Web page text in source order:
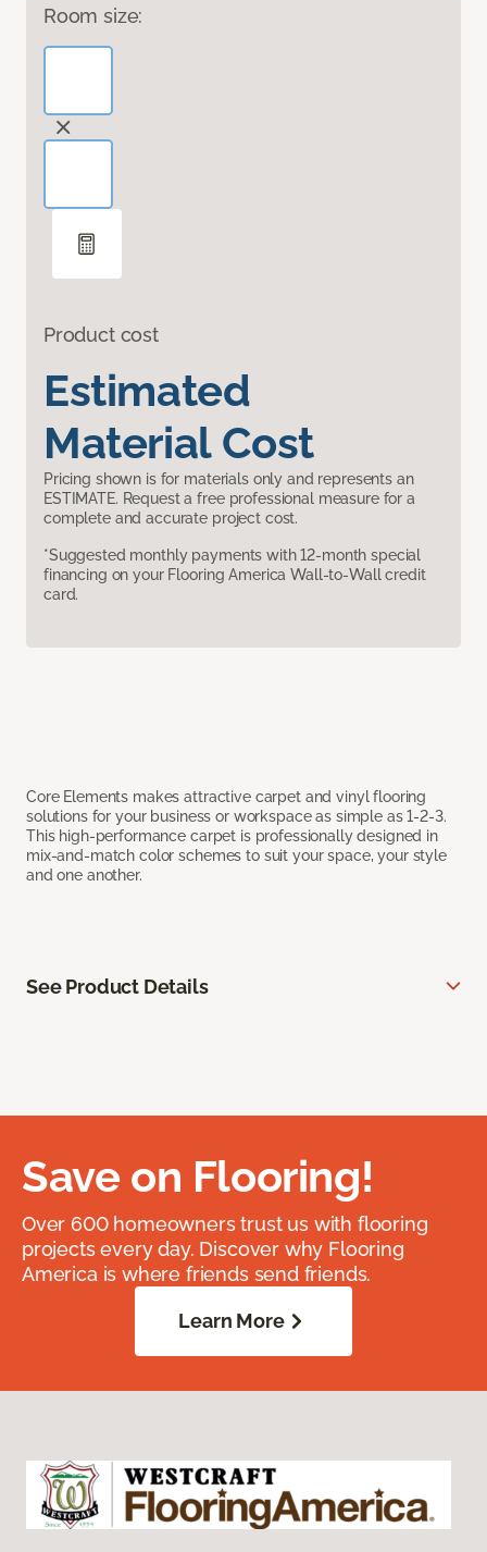
Room size:
Product cost
Estimated
Material Cost
Pricing shown is for materials only and represents an
ESTIMATE. Request a free professional measure for a
complete and accurate project cost.
*Suggested monthly payments with 12-month special
financing on your Flooring America Wall-to-Wall credit
card.
Core Elements makes attractive carpet and vinyl flooring
solutions for your business or workspace as simple as 1-2-3.
This high-performance carpet is professionally designed in
mix-and-match color schemes to suit your space, your style
and one another.
See Product Details
Save on Flooring!
Over 600 homeowners trust us with flooring
projects every day. Discover why Flooring
America is where friends send friends.
Learn More